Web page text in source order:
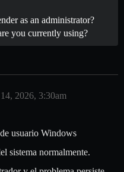
as an administrator?
you currently using?
2026, 3:30am
usuario Windows
sistema normalmente.